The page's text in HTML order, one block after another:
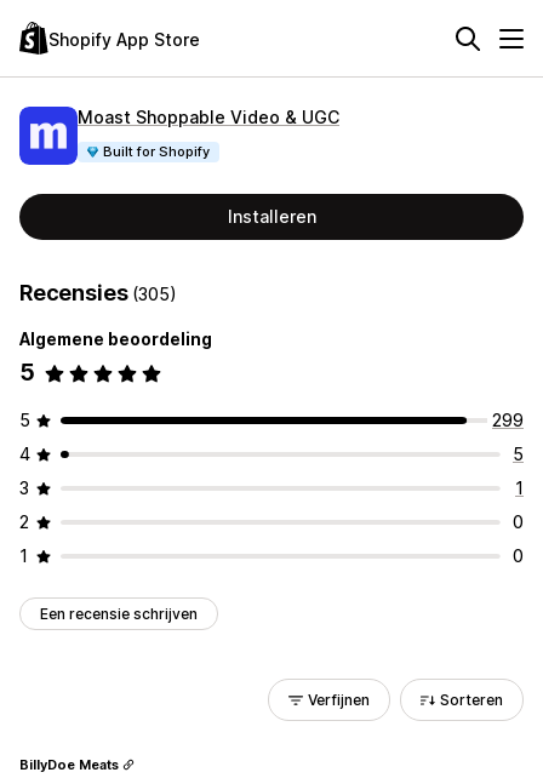
Shopify App Store
Moast Shoppable Video & UGC
Built for Shopify
Installeren
Recensies (305)
Algemene beoordeling
5
5
299
4
5
3
1
2
0
1
0
Een recensie schrijven
Verfijnen Sorteren
BillyDoe Meats